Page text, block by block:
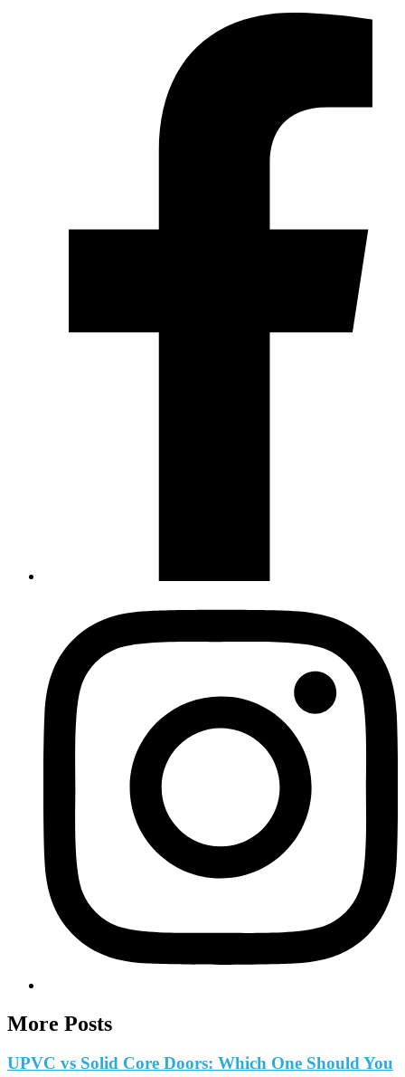
More Posts
UPVC vs Solid Core Doors: Which One Should You